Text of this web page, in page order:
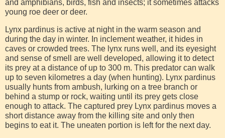
and amphibians, birds, fish and insects; it sometimes attacks
young roe deer or deer.
Lynx pardinus is active at night in the warm season and
during the day in winter. In inclement weather, it hides in
caves or crowded trees. The lynx runs well, and its eyesight
and sense of smell are well developed, allowing it to detect
its prey at a distance of up to 300 m. This predator can walk
up to seven kilometres a day (when hunting). Lynx pardinus
usually hunts from ambush, lurking on a tree branch or
behind a stump or rock, waiting until its prey gets close
enough to attack. The captured prey Lynx pardinus moves a
short distance away from the killing site and only then
begins to eat it. The uneaten portion is left for the next day.